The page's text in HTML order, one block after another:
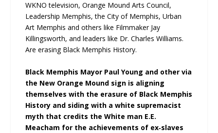
WKNO television, Orange Mound Arts Council,
Leadership Memphis, the City of Memphis, Urban
Art Memphis and others like Filmmaker Jay
Killingsworth, and leaders like Dr. Charles Williams.
Are erasing Black Memphis History.
Black Memphis Mayor Paul Young and other via
the New Orange Mound sign is aligning
themselves with the erasure of Black Memphis
History and siding with a white supremacist
myth that credits the White man E.E.
Meacham for the achievements of ex‑slaves